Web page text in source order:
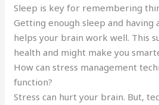
Sleep is key for remembering
Getting enough sleep and having
helps your brain work well. This
health and might make you
How can stress management
function?
Stress can hurt your brain. But,